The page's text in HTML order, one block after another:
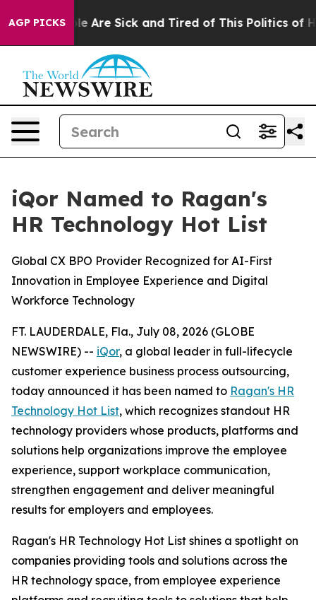
AGP PICKS
“People Are Sick and Tired of This Politics of
iQor Named to Ragan's
HR Technology Hot List
Global CX BPO Provider Recognized for AI-First
Innovation in Employee Experience and Digital
Workforce Technology
FT. LAUDERDALE, Fla., July 08, 2026 (GLOBE
NEWSWIRE) -- iQor, a global leader in full-lifecycle
customer experience business process outsourcing,
today announced it has been named to Ragan's HR
Technology Hot List, which recognizes standout HR
technology providers whose products, platforms and
solutions help organizations improve the employee
experience, support workplace communication,
strengthen engagement and deliver meaningful
results for employers and employees.
Ragan's HR Technology Hot List shines a spotlight on
companies providing tools and solutions across the
HR technology space, from employee experience